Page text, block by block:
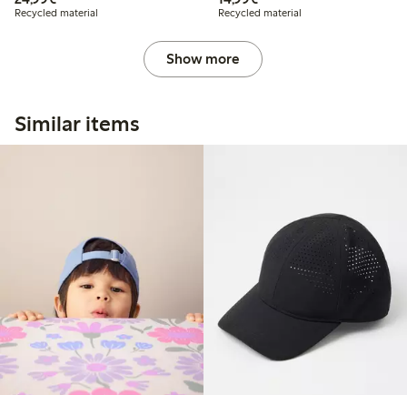
Recycled material Recycled material
Show more
Similar items